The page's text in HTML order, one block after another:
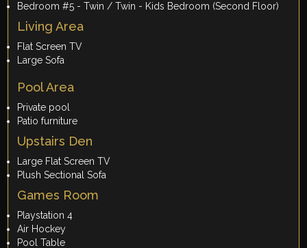
Bedroom #5 - Twin / Twin - Kids Bedroom (Second Floor)
Living Area
Flat Screen TV
Large Sofa
Pool Area
Private pool
Patio furniture
Upstairs Den
Large Flat Screen TV
Plush Sectional Sofa
Games Room
Playstation 4
Air Hockey
Pool Table